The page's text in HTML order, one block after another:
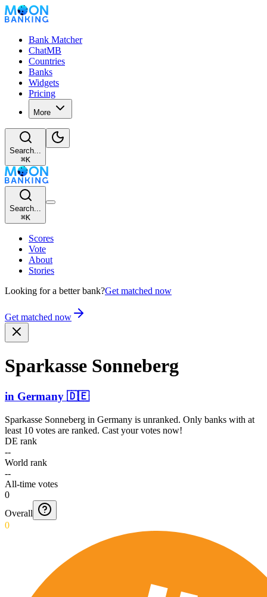
Bank Matcher
ChatMB
Countries
Banks
Widgets
Pricing
More
Search...
⌘K
Search...
⌘K
Scores
Vote
About
Stories
Looking for a better bank?Get matched now
Get matched now
Sparkasse Sonneberg
in Germany 🇩🇪
Sparkasse Sonneberg in Germany is unranked. Only banks with at
least 10 votes are ranked. Cast your votes now!
DE rank
--
World rank
--
All-time votes
0
Overall
0